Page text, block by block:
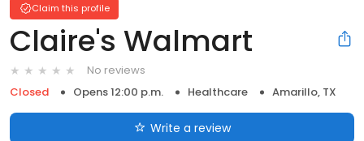
Claim this profile
Claire's Walmart
No reviews
Closed
Opens 12:00 p.m. Healthcare Amarillo, TX
Write a review